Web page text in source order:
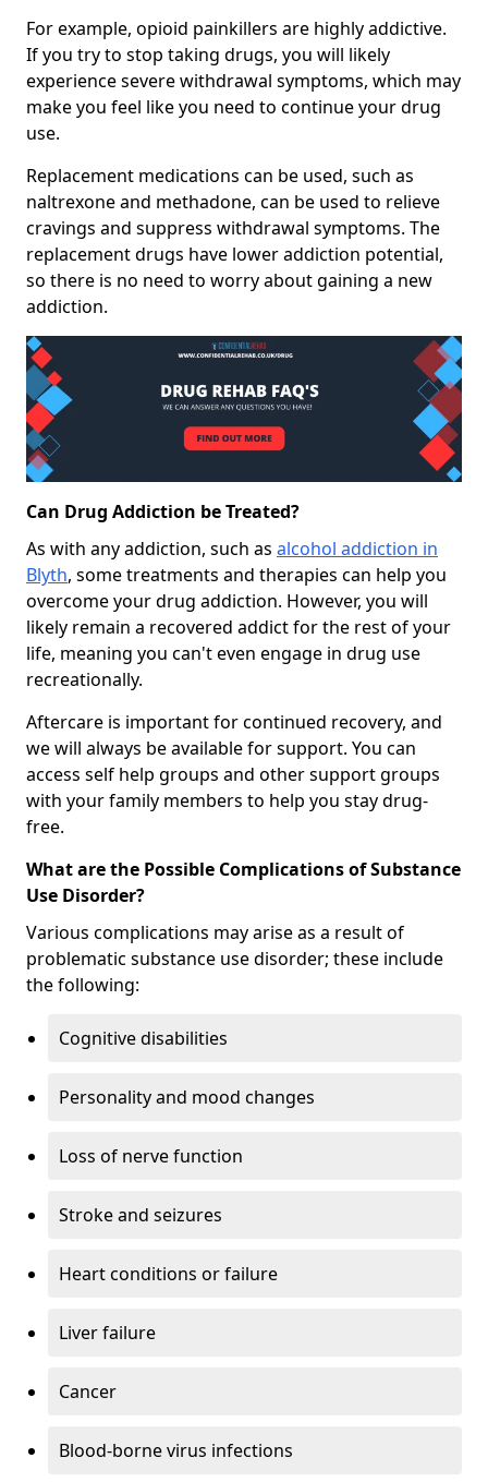
For example, opioid painkillers are highly addictive.
If you try to stop taking drugs, you will likely
experience severe withdrawal symptoms, which may
make you feel like you need to continue your drug
use.
Replacement medications can be used, such as
naltrexone and methadone, can be used to relieve
cravings and suppress withdrawal symptoms. The
replacement drugs have lower addiction potential,
so there is no need to worry about gaining a new
addiction.
Can Drug Addiction be Treated?
As with any addiction, such as alcohol addiction in
Blyth, some treatments and therapies can help you
overcome your drug addiction. However, you will
likely remain a recovered addict for the rest of your
life, meaning you can't even engage in drug use
recreationally.
Aftercare is important for continued recovery, and
we will always be available for support. You can
access self help groups and other support groups
with your family members to help you stay drug-
free.
What are the Possible Complications of Substance
Use Disorder?
Various complications may arise as a result of
problematic substance use disorder; these include
the following:
Cognitive disabilities
Personality and mood changes
Loss of nerve function
Stroke and seizures
Heart conditions or failure
Liver failure
Cancer
Blood-borne virus infections